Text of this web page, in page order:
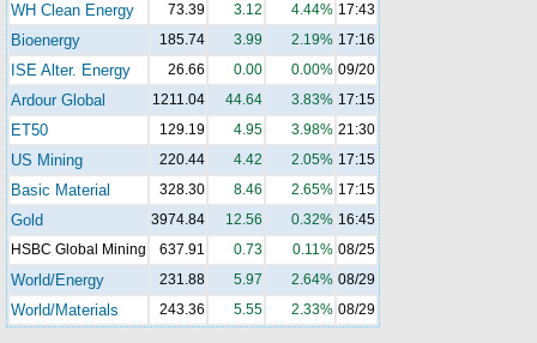
WH Clean Energy 73.39 3.12 4.44% 17:43
Bioenergy 185.74 3.99 2.19% 17:16
ISE Alter. Energy 26.66 0.00 0.00% 09/20
Ardour Global 1211.04 44.64 3.83% 17:15
ET50 129.19 4.95 3.98% 21:30
US Mining 220.44 4.42 2.05% 17:15
Basic Material 328.30 8.46 2.65% 17:15
Gold 3974.84 12.56 0.32% 16:45
HSBC Global Mining
637.91 0.73 0.11% 08/25
World/Energy 231.88 5.97 2.64% 08/29
World/Materials 243.36 5.55 2.33% 08/29